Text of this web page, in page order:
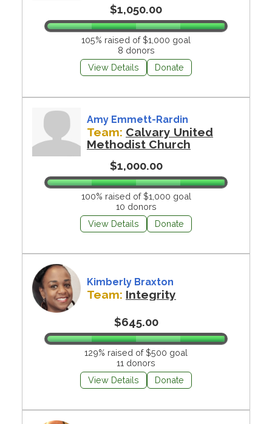
$1,050.00
105% raised of $1,000 goal
8 donors
View Details
Donate
Amy Emmett-Rardin
Team: Calvary United
Methodist Church
$1,000.00
100% raised of $1,000 goal
10 donors
View Details
Donate
Kimberly Braxton
Team: Integrity
$645.00
129% raised of $500 goal
11 donors
View Details
Donate